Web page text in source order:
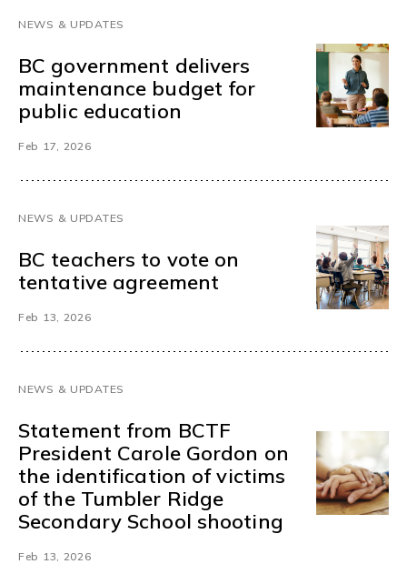
NEWS & UPDATES
BC government delivers
maintenance budget for
public education
Feb 17, 2026
NEWS & UPDATES
BC teachers to vote on
tentative agreement
Feb 13, 2026
NEWS & UPDATES
Statement from BCTF
President Carole Gordon on
the identification of victims
of the Tumbler Ridge
Secondary School shooting
Feb 13, 2026